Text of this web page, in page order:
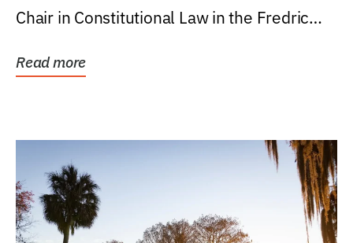
Chair in Constitutional Law in the Fredric
Read more